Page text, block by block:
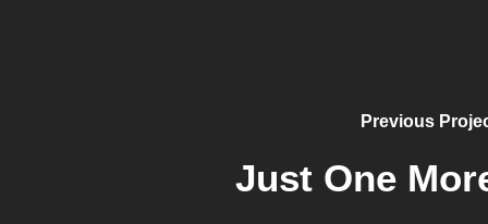
Previous
Just One